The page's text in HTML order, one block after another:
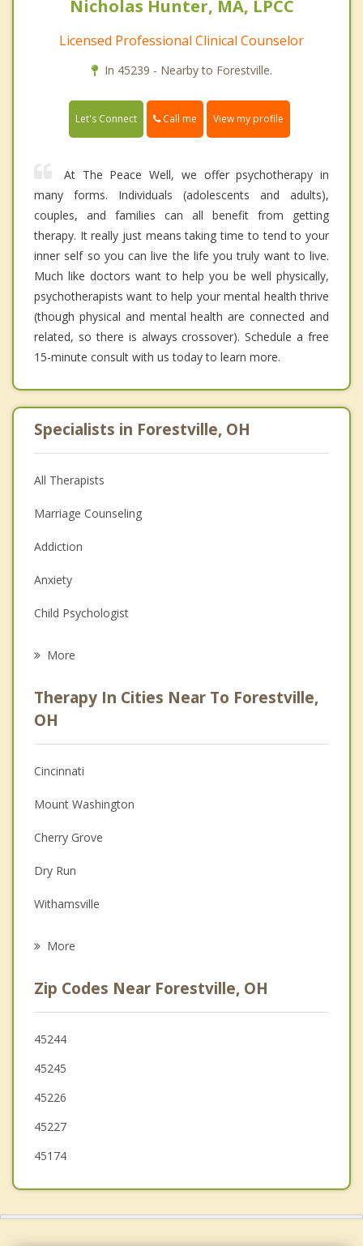
Nicholas Hunter, MA, LPCC
Licensed Professional Clinical Counselor
In 45239 - Nearby to Forestville.
Let's Connect Call me View my profile
At The Peace Well, we offer psychotherapy in
many forms. Individuals (adolescents and adults),
couples, and families can all benefit from getting
therapy. It really just means taking time to tend to your
inner self so you can live the life you truly want to live.
Much like doctors want to help you be well physically,
psychotherapists want to help your mental health thrive
(though physical and mental health are connected and
related, so there is always crossover). Schedule a free
15-minute consult with us today to learn more.
Specialists in Forestville, OH
All Therapists
Marriage Counseling
Addiction
Anxiety
Child Psychologist
Psychologist
Anger Management
Christian Counseling
Couples Counseling
Depression
Family Counseling
Grief Counseling
More
Therapy In Cities Near To Forestville,
OH
Cincinnati
Mount Washington
Cherry Grove
Dry Run
Withamsville
Fort Thomas
Fairfax
Terrace Park
Cold Spring
Highland Heights
More
Zip Codes Near Forestville, OH
45244
45245
45226
45227
45174